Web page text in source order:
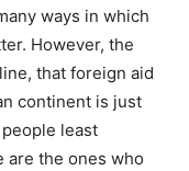
ways in which
However, the
that foreign aid
continent is just
least
are the ones who